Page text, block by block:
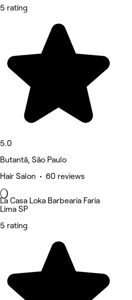
5 rating
5.0
Butantã, São Paulo
Hair Salon • 60 reviews
La Casa Loka Barbearia Faria
Lima SP
5 rating